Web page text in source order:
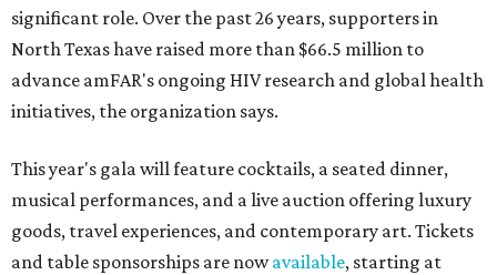
significant role. Over the past 26 years, supporters in
North Texas have raised more than $66.5 million to
advance amFAR's ongoing HIV research and global health
initiatives, the organization says.
This year's gala will feature cocktails, a seated dinner,
musical performances, and a live auction offering luxury
goods, travel experiences, and contemporary art. Tickets
and table sponsorships are nowavailable, starting at